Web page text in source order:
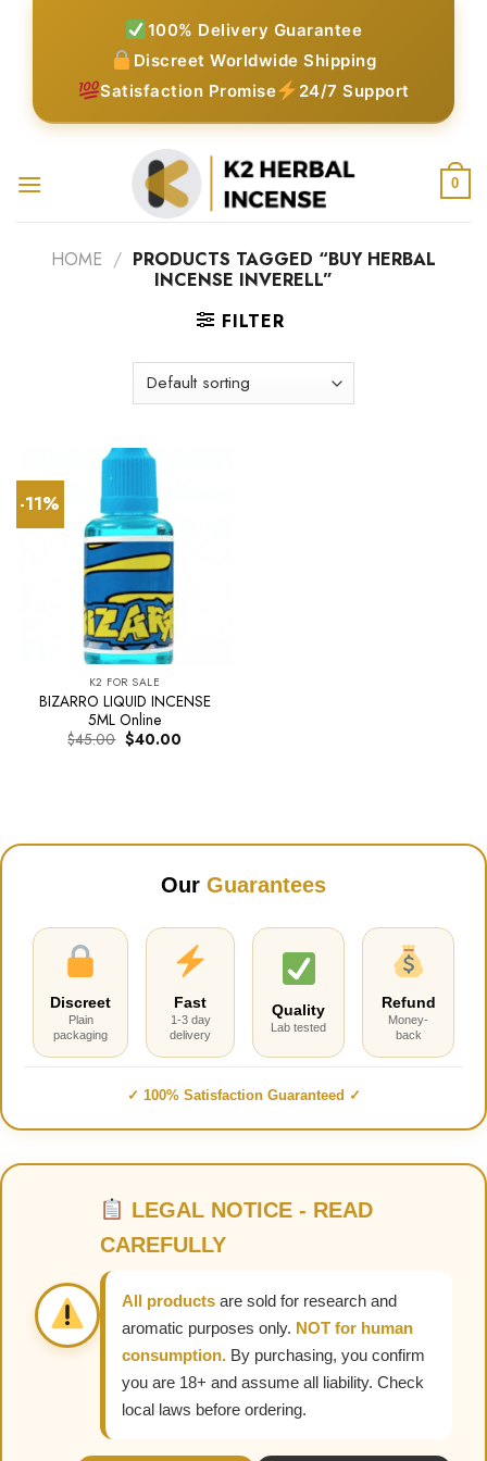
100% Delivery Guarantee
Discreet Worldwide Shipping
Satisfaction Promise
24/7 Support
0
HOME / PRODUCTS TAGGED “BUY HERBAL
INCENSE INVERELL”
FILTER
-11%
K2 FOR SALE
BIZARRO LIQUID INCENSE
5ML Online
$45.00 Original
price
$40.00Current
Our Guarantees
Discreet
Plain
packaging
Fast
1-3 day
delivery
Quality
Lab tested
Refund
Money-
back
✓ 100% Satisfaction Guaranteed ✓
LEGAL NOTICE - READ
CAREFULLY
All products are sold for research and
aromatic purposes only. NOT for human
consumption. By purchasing, you confirm
you are 18+ and assume all liability. Check
local laws before ordering.